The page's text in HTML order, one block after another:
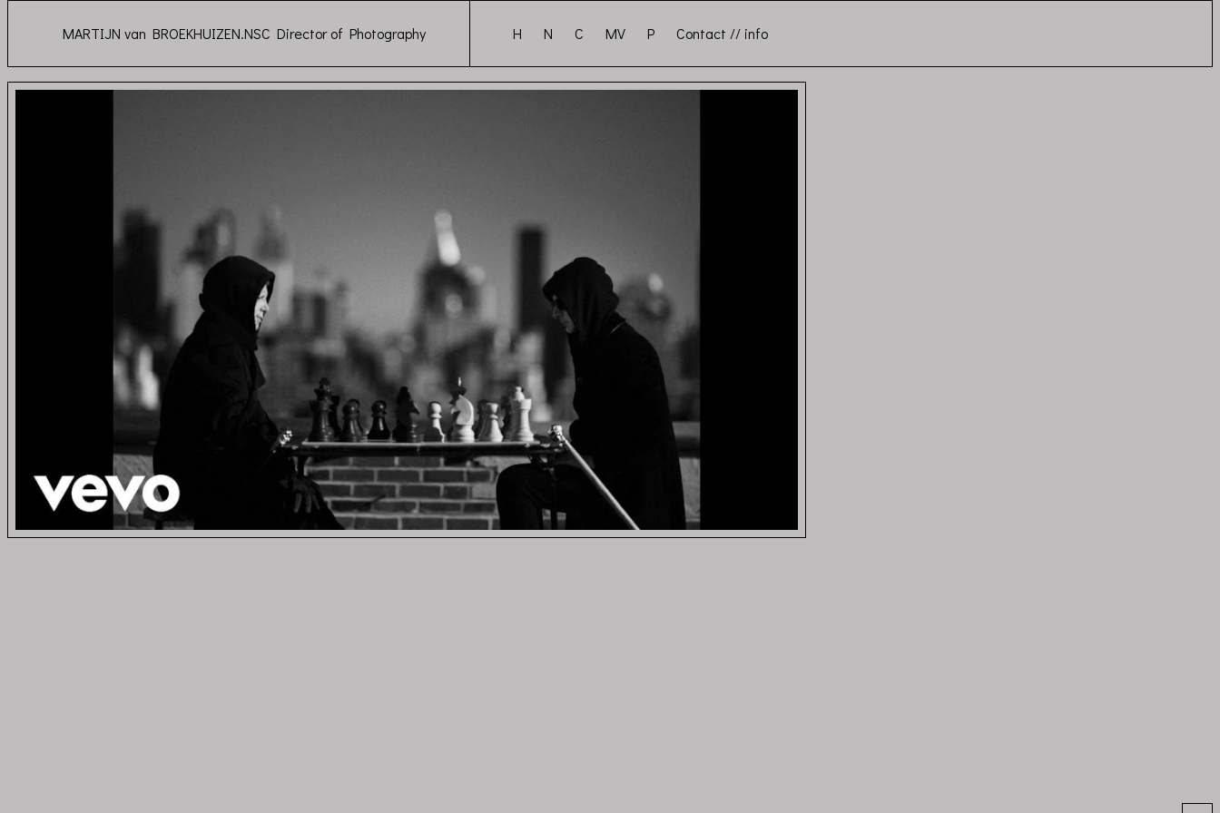
MARTIJN van BROEKHUIZEN.NSC Director of Photography H N C MV P Contact // info
Depeche Mode - Ghosts Again (Official
Video)
MUSIC VIDEOS